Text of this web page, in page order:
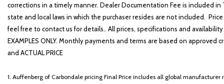
corrections in a timely manner. Dealer Documentation Fee is included
state and local laws in which the purchaser resides are not included.
feel free to contact us for details.. All prices, specifications and
EXAMPLES ONLY. Monthly payments and terms are based on approved
and ACTUAL PRICE
1. Auffenberg of Carbondale pricing Final Price includes all global